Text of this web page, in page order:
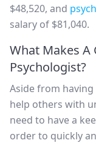
$48,520, and
salary of $81,040.
What Makes A
Psychologist?
Aside from
help others with
need to have a
order to quickly